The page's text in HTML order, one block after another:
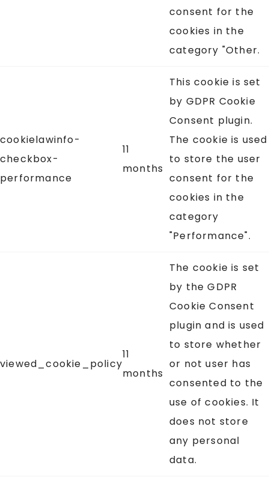
consent for the
cookies in the
category "Other.
cookielawinfo-
checkbox-
performance
11
months
This cookie is set
by GDPR Cookie
Consent plugin.
The cookie is used
to store the user
consent for the
cookies in the
category
"Performance".
viewed_cookie_policy
11
months
The cookie is set
by the GDPR
Cookie Consent
plugin and is used
to store whether
or not user has
consented to the
use of cookies. It
does not store
any personal
data.